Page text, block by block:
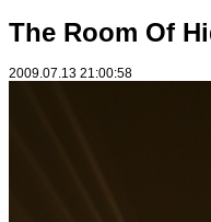
The Room Of
2009.07.13 21:00:58